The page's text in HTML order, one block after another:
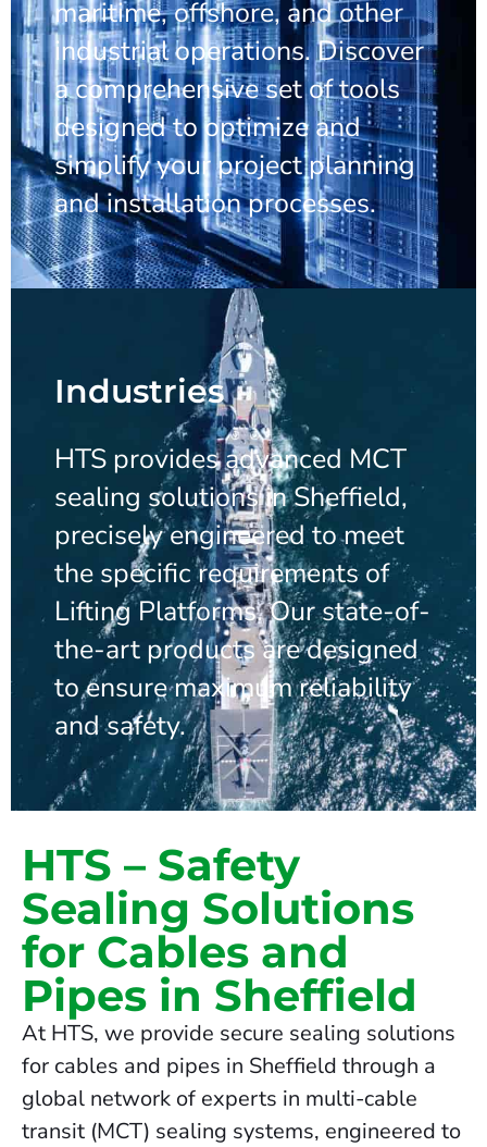
maritime, offshore, and other
industrial operations. Discover
a comprehensive set of tools
designed to optimize and
simplify your project planning
and installation processes.
Industries
HTS provides advanced MCT
sealing solutions in Sheffield,
precisely engineered to meet
the specific requirements of
Lifting Platforms. Our state-of-
the-art products are designed
to ensure maximum reliability
and safety.
HTS – Safety
Sealing Solutions
for Cables and
Pipes in Sheffield
At HTS, we provide secure sealing solutions
for cables and pipes in Sheffield through a
global network of experts in multi-cable
transit (MCT) sealing systems, engineered to